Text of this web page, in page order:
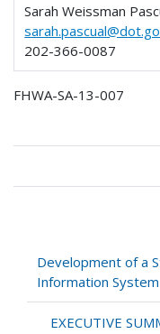
Sarah Weissman
202-366-0087
FHWA-SA-13-007
traversal
Development
Structure
Development of a
Information System
EXECUTIVE